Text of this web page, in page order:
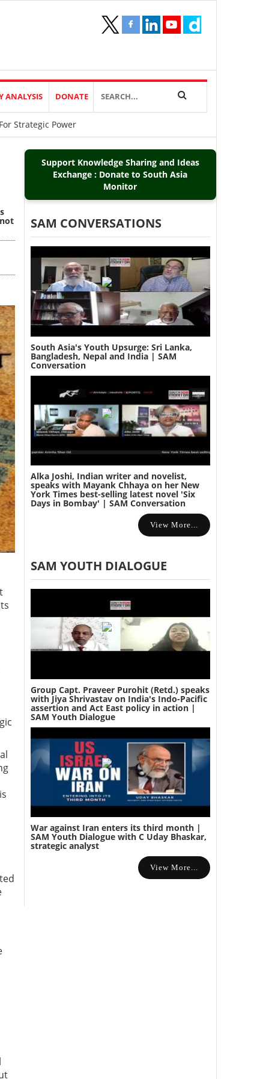
ANALYSIS DONATE
Strategic Power
Support Knowledge Sharing and Ideas
Exchange : Donate to South Asia
Monitor
SAM CONVERSATIONS
South Asia's Youth Upsurge: Sri Lanka,
Bangladesh, Nepal and India | SAM
Conversation
Alka Joshi, Indian writer and novelist,
speaks with Mayank Chhaya on her New
York Times best-selling latest novel 'Six
Days in Bombay' | SAM Conversation
View More...
SAM YOUTH DIALOGUE
Group Capt. Praveer Purohit (Retd.) speaks
with Jiya Shrivastav on India's Indo-Pacific
assertion and Act East policy in action |
SAM Youth Dialogue
War against Iran enters its third month |
SAM Youth Dialogue with C Uday Bhaskar,
strategic analyst
View More...